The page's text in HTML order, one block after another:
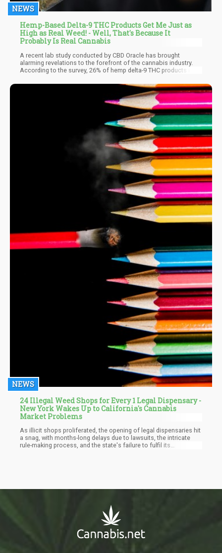
NEWS
Hemp-Based Delta-9 THC Products Get Me Just as
High as Real Weed! - Well, That's Because It
Probably Is Real Cannabis
A recent lab study conducted by CBD Oracle has brought
alarming revelations to the forefront of the cannabis industry.
According to the survey, 26% of hemp delta-9 THC products in
being sourced from legally compliant hemp plants, a significant
portion of these products is derived from federally-illegal
NEWS
24 Illegal Weed Shops for Every 1 Legal Dispensary -
New York Wakes Up to California's Cannabis
Market Problems
As illicit shops proliferated, the opening of legal dispensaries hit
a snag, with months-long delays due to lawsuits, the intricate
rule-making process, and the state's failure to fulfil its